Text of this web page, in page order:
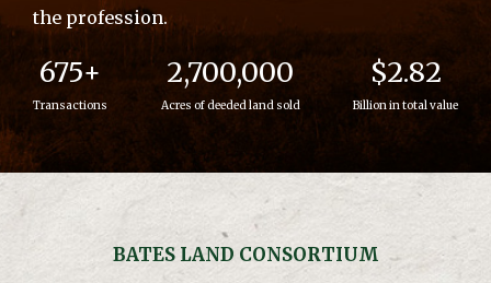
the profession.
675+
Transactions
2,700,000
Acres of deeded land sold
$2.82
Billion in total value
BATES LAND CONSORTIUM